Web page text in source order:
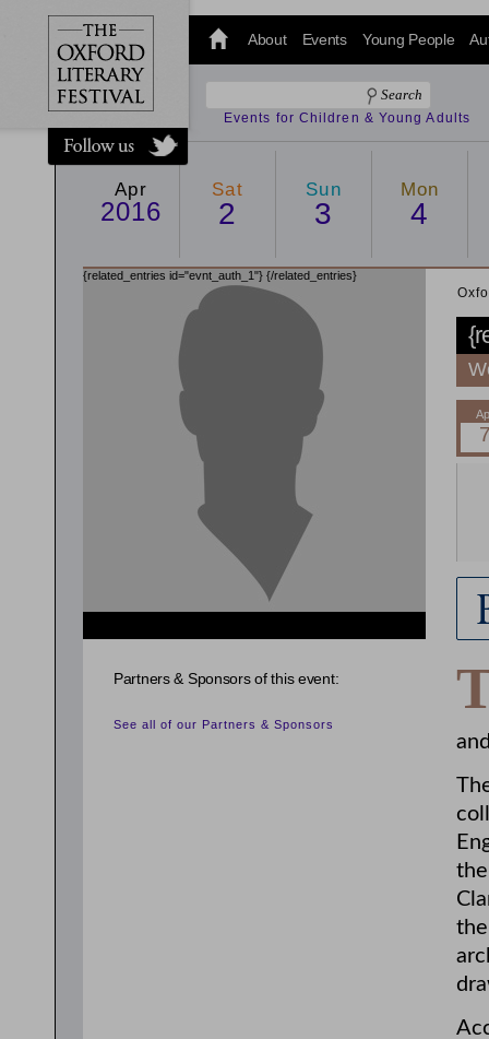
@oxfordlitfest
and tweet us
#Oxfordlitfest
throughout
the Festival.
About Events Young People
Events for Children & Young Adults
Apr
2016
Sat
2
Sun
3
Mon
4
{related_entries id="evnt_auth_1"} {/related_entries}
Partners & Sponsors of this event:
See all of our Partners & Sponsors